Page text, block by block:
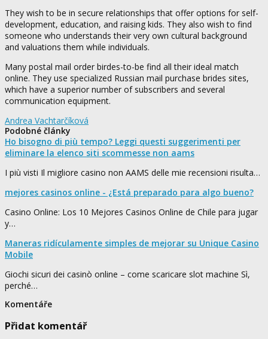
They wish to be in secure relationships that offer options for self-
development, education, and raising kids. They also wish to find
someone who understands their very own cultural background
and valuations them while individuals.
Many postal mail order birdes-to-be find all their ideal match
online. They use specialized Russian mail purchase brides sites,
which have a superior number of subscribers and several
communication equipment.
Andrea Vachtarčíková
Podobné články
Ho bisogno di più tempo? Leggi questi suggerimenti per
eliminare la elenco siti scommesse non aams
I più visti Il migliore casino non AAMS delle mie recensioni risulta…
mejores casinos online - ¿Está preparado para algo bueno?
Casino Online: Los 10 Mejores Casinos Online de Chile para jugar
y…
Maneras ridículamente simples de mejorar su Unique Casino
Mobile
Giochi sicuri dei casinò online – come scaricare slot machine Sì,
perché…
Komentáře
Přidat komentář